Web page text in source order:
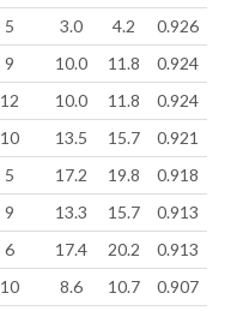
5 3.0 4.2
0.926
9 10.0 11.8
0.924
12 10.0 11.8
0.924
10 13.5 15.7
0.921
5 17.2 19.8
0.918
9 13.3 15.7
0.913
6 17.4 20.2
0.913
10 8.6 10.7 0.907